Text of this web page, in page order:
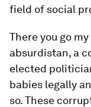
field of social
There you go
absurdistan, a
elected
babies legally
so. These